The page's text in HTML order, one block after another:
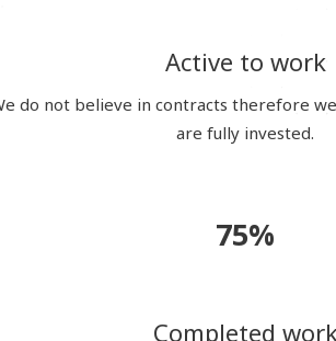
Active to work
do not believe in contracts therefore
are fully invested.
75%